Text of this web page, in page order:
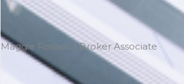
Maggie Rosario | Broker Associate